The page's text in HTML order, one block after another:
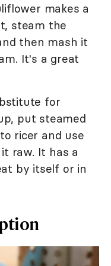
makes a
steam the
then mash it
It's a great
for
put steamed
ricer and use
raw. It has a
by itself or in